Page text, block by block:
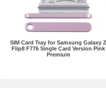
SIM Card Tray for Samsung Galaxy Z
Flip8 F776 Single Card Version Pink
Premium